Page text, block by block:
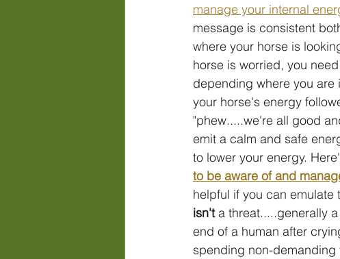
manage your internal
message is consistent
where your horse is
horse is worried, you
depending where you are
your horse's energy
"phew.....we're all good
emit a calm and safe
to lower your energy.
to be aware of and
helpful if you can emulate
isn't a threat.....generally
end of a human after
spending non-